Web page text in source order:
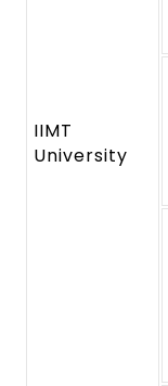
IIMT
University